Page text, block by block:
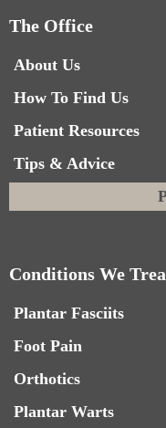
The Office
About Us
How To Find Us
Patient Resources
Tips & Advice
Conditions We
Plantar Fasciits
Foot Pain
Orthotics
Plantar Warts